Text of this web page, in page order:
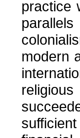
practice
modern